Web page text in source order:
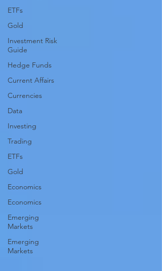
ETFs
Gold
Investment Risk
Guide
Hedge Funds
Current Affairs
Currencies
Data
Investing
Trading
ETFs
Gold
Economics
Economics
Emerging
Markets
Emerging
Markets